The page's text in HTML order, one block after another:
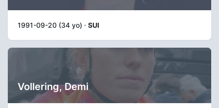
1991-09-20 (34 yo) · SUI
Vollering, Demi